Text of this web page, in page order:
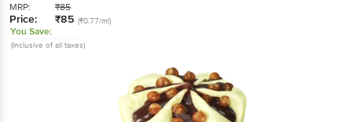
MRP: ₹85
Price: ₹85 (₹0.77/ml)
You Save:
(Inclusive of all taxes)